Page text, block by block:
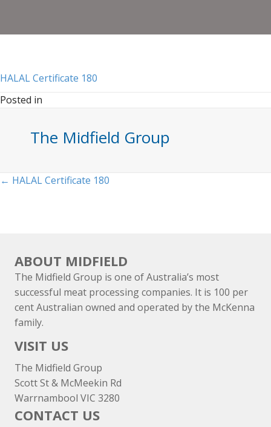
HALAL Certificate 180
Posted in
The Midfield Group
Posts
← HALAL Certificate 180
ABOUT MIDFIELD
The Midfield Group is one of Australia’s most
successful meat processing companies. It is 100 per
cent Australian owned and operated by the McKenna
family.
VISIT US
The Midfield Group
Scott St & McMeekin Rd
Warrnambool VIC 3280
CONTACT US